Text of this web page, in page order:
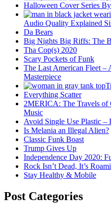
Halloween Cover Series
Audio Quality Explained
Da Bears
Big Nights Big Riffs: The
Tha Cop(s) 2020
Scary Pockets of Funk
The Last American Fleet –
Masterpiece
Everything Scatter
2MERICA: The Travels of
Music
Avoid Single Use Plastic –
Is Melania an Illegal Alien?
Classic Funk Boast
Trump Gives Up
Independence Day 2020:
Rock Isn’t Dead, It’s
Stay Healthy & Mobile
Post Categories